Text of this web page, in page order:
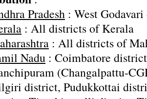
Pradesh : West
: All districts of Kerala
: All districts of
Nadu : Coimbatore
(Changalpattu-
district, Pudukkottai